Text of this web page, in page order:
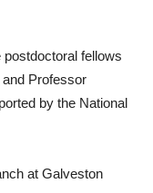
fellows
Professor
by the National
at Galveston